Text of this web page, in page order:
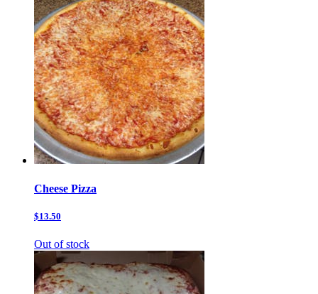
Cheese Pizza
$13.50
Out of stock